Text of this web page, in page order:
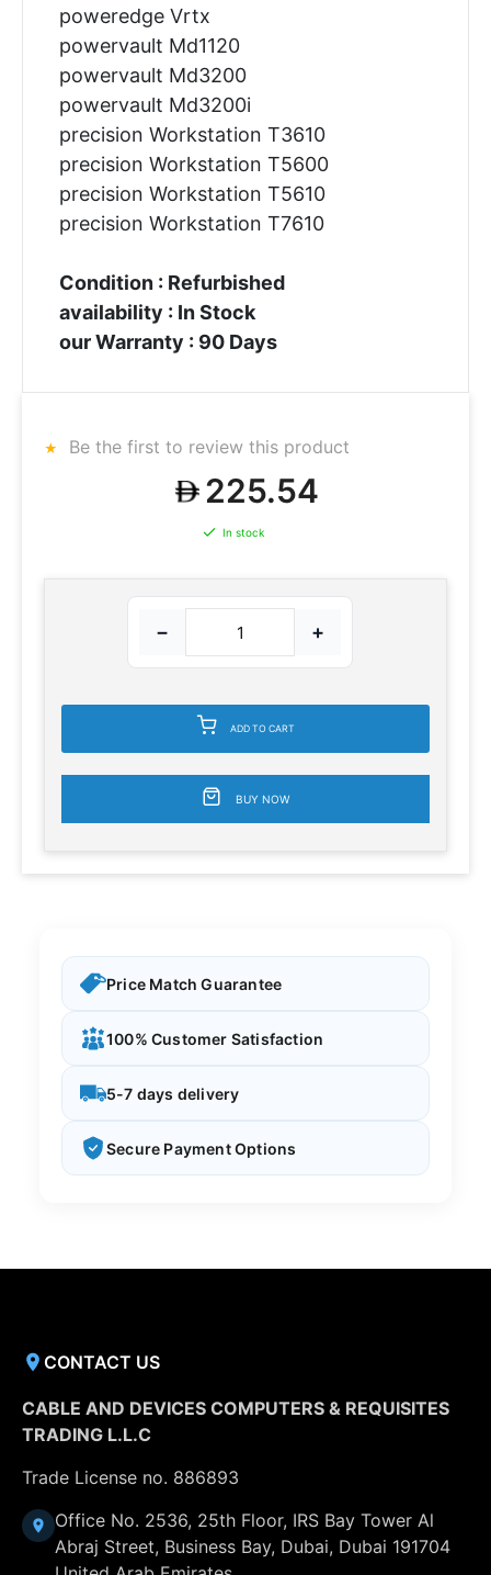
poweredge Vrtx
powervault Md1120
powervault Md3200
powervault Md3200i
precision Workstation T3610
precision Workstation T5600
precision Workstation T5610
precision Workstation T7610
Condition : Refurbished
availability : In Stock
our Warranty : 90 Days
Be the first to review this product
225.54
In stock
− +
ADD TO CART
BUY NOW
Price Match Guarantee
100% Customer Satisfaction
5-7 days delivery
Secure Payment Options
CONTACT US
CABLE AND DEVICES COMPUTERS & REQUISITES
TRADING L.L.C
Trade License no. 886893
Office No. 2536, 25th Floor, IRS Bay Tower Al
Abraj Street, Business Bay, Dubai, Dubai 191704